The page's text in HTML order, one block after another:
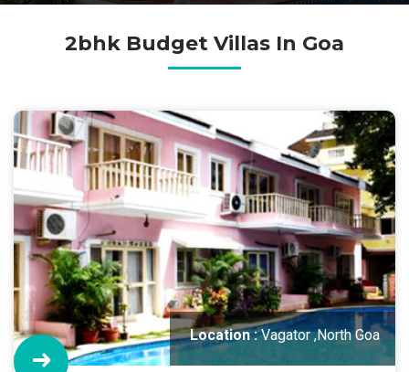
2bhk Budget Villas In Goa
Location :Vagator ,North Goa